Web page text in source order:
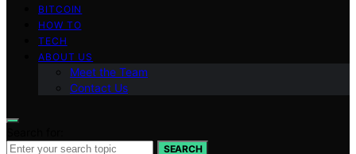
BITCOIN
HOW TO
TECH
ABOUT US
Meet the Team
Contact Us
SEARCH